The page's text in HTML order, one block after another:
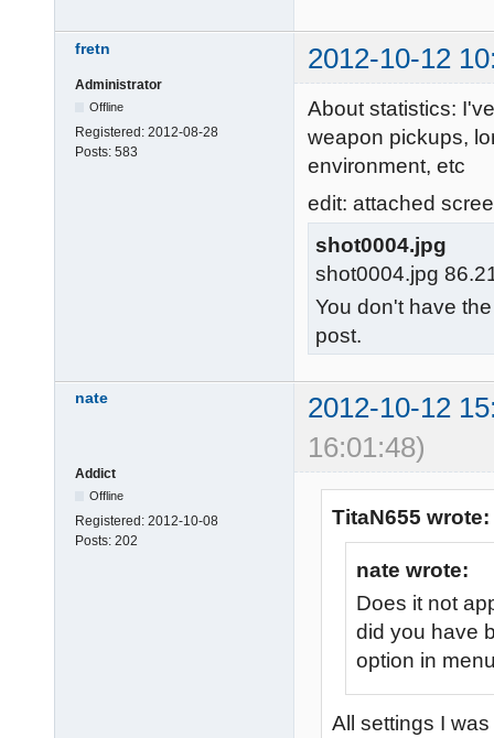
fretn 2012-10-12
Administrator
Offline
Registered: 2012-08-28
Posts: 583
About statistics:
weapon pickups,
environment, etc
edit: attached
shot0004.jpg
shot0004.jpg
You don't have
post.
nate
2012-10-12
16:01:48)
Addict
Offline
Registered: 2012-10-08
Posts: 202
TitaN655 wrote:
nate wrote:
Does it not
did you have
option in
All settings I